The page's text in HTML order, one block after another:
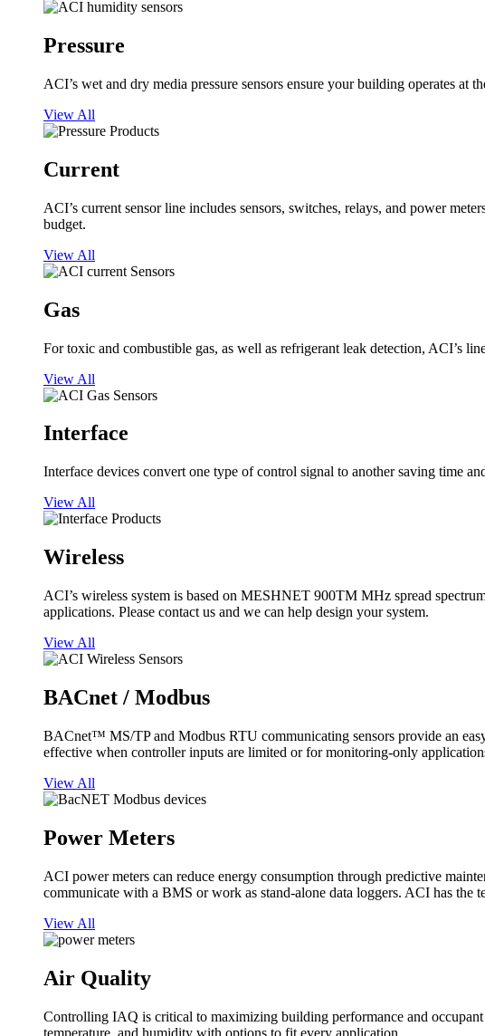
Pressure
ACI’s wet and dry media pressure sensors ensure your building operates
View All
Current
ACI’s current sensor line includes sensors, switches, relays, and power
budget.
View All
Gas
For toxic and combustible gas, as well as refrigerant leak detection, ACI’s
View All
Interface
Interface devices convert one type of control signal to another saving time
View All
Wireless
ACI’s wireless system is based on MESHNET 900TM MHz spread
applications. Please contact us and we can help design your system.
View All
BACnet / Modbus
BACnet™ MS/TP and Modbus RTU communicating sensors provide an
effective when controller inputs are limited or for monitoring-only
View All
Power Meters
ACI power meters can reduce energy consumption through predictive
communicate with a BMS or work as stand-alone data loggers. ACI has
View All
Air Quality
Controlling IAQ is critical to maximizing building performance and
temperature, and humidity with options to fit every application.